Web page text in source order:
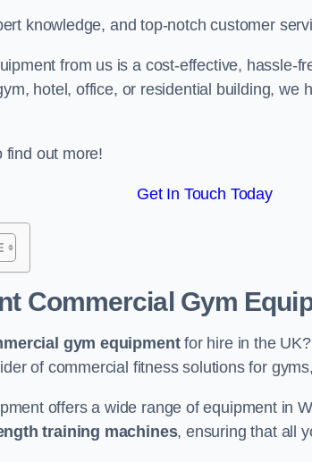
knowledge, and top-notch customer
from us is a cost-effective, hassle-
hotel, office, or residential building, we
find out more!
Get In Touch Today
Commercial Gym
gym equipmentfor hire in the
of commercial fitness solutions for
offers a wide range of equipment in
training machines, ensuring that all